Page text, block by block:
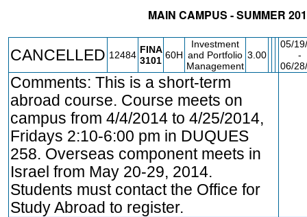
MAIN CAMPUS - SUMMER
CANCELLED 12484 FINA
3101 60H
Investment
and Portfolio
Management
3.00
05/
-
06/
Comments: This is a short-term
abroad course. Course meets on
campus from 4/4/2014 to 4/25/2014,
Fridays 2:10-6:00 pm in DUQUES
258. Overseas component meets in
Israel from May 20-29, 2014.
Students must contact the Office for
Study Abroad to register.